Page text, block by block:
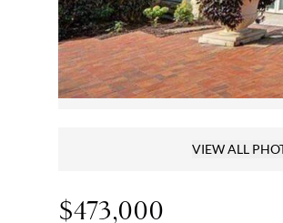
VIEW ALL
$473,000